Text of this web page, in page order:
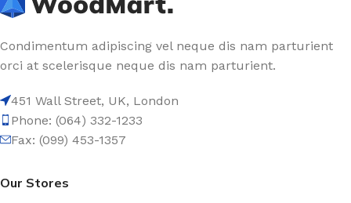
Condimentum adipiscing vel neque dis nam parturient
orci at scelerisque neque dis nam parturient.
451 Wall Street, UK, London
Phone: (064) 332-1233
Fax: (099) 453-1357
Our Stores